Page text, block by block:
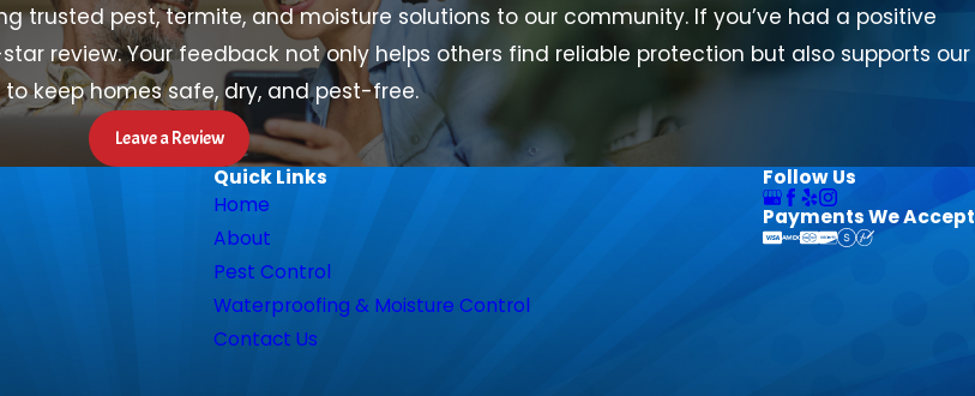
trusted pest, termite, and moisture solutions to our community. If you’ve had a positive
review. Your feedback not only helps others find reliable protection but also supports our
to keep homes safe, dry, and pest-free.
Leave a Review
Quick Links
Home
About
Pest Control
Waterproofing & Moisture Control
Contact Us
Follow Us
Payments We Accept